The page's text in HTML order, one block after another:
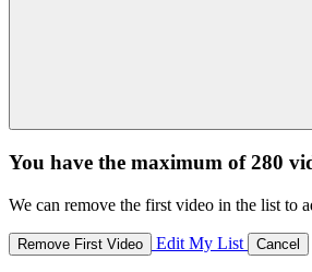
You have the maximum of 280
We can remove the first video in the list to
Remove First Video Edit My List Cancel